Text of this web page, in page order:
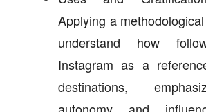
Applying a
understand how
Instagram as a
destinations,